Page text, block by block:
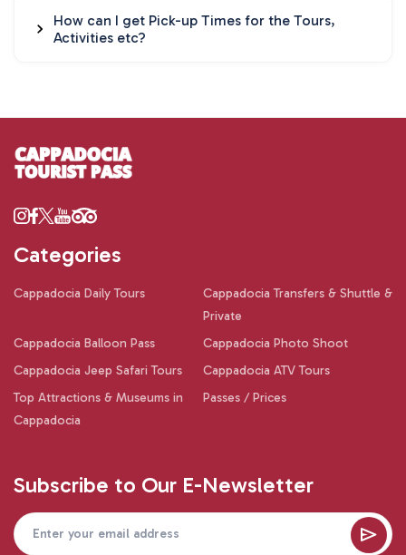
How can I get Pick-up Times for the Tours,
Activities etc?
Categories
Cappadocia Daily Tours
Cappadocia Transfers & Shuttle &
Private
Cappadocia Balloon Pass
Cappadocia Photo Shoot
Cappadocia Jeep Safari Tours
Cappadocia ATV Tours
Top Attractions & Museums in
Cappadocia
Passes / Prices
Subscribe to Our E-Newsletter